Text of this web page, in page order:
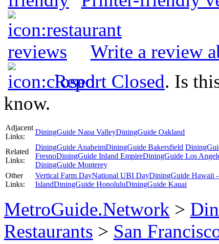
Write a review
Report Closed. Is
know.
Adjacent
Links:
DiningGuide Napa ValleyDiningGuide Oakland
Related
Links:
DiningGuide AnaheimDiningGuide Bakersfield
FresnoDiningGuide Inland EmpireDiningGuide Los
DiningGuide Monterey
Other
Links:
Vertical Farm DayNational UBI DayDiningGuide Hawaii
IslandDiningGuide HonoluluDiningGuide Kauai
MetroGuide.Network >
Restaurants > San